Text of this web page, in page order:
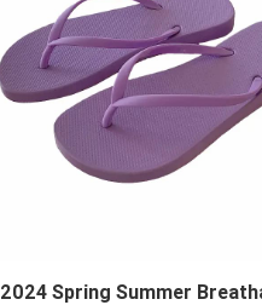
2024 Spring Summer